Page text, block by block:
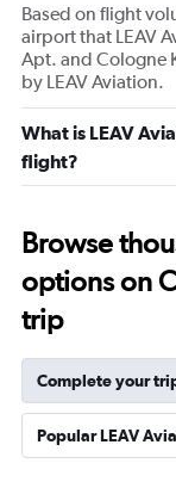
Based on flight
airport that LEAV
Apt. and Cologne
by LEAV Aviation.
What is LEAV
flight?
Browse
options on
trip
Complete your
Popular LEAV